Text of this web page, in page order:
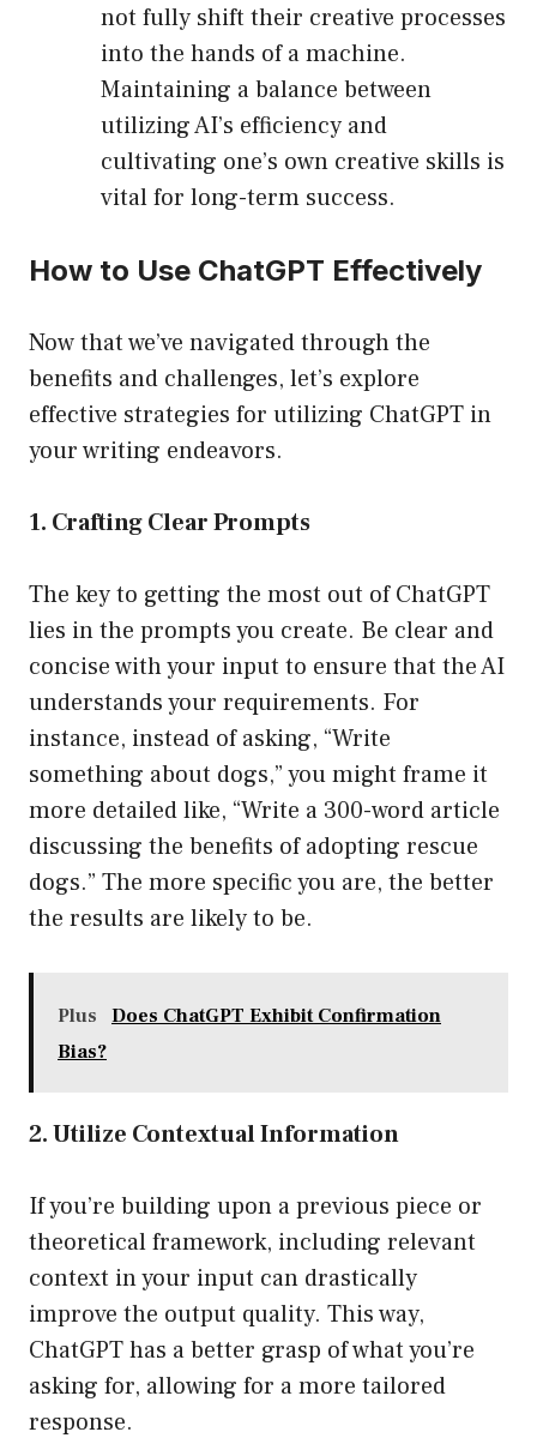
not fully shift their creative processes
into the hands of a machine.
Maintaining a balance between
utilizing AI’s efficiency and
cultivating one’s own creative skills is
vital for long-term success.
How to Use ChatGPT Effectively
Now that we’ve navigated through the
benefits and challenges, let’s explore
effective strategies for utilizing ChatGPT in
your writing endeavors.
1. Crafting Clear Prompts
The key to getting the most out of ChatGPT
lies in the prompts you create. Be clear and
concise with your input to ensure that the AI
understands your requirements. For
instance, instead of asking, “Write
something about dogs,” you might frame it
more detailed like, “Write a 300-word article
discussing the benefits of adopting rescue
dogs.” The more specific you are, the better
the results are likely to be.
Plus
Does ChatGPT Exhibit Confirmation
Bias?
2. Utilize Contextual Information
If you’re building upon a previous piece or
theoretical framework, including relevant
context in your input can drastically
improve the output quality. This way,
ChatGPT has a better grasp of what you’re
asking for, allowing for a more tailored
response.